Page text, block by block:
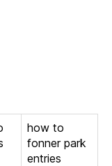
how to
fonner park
entries